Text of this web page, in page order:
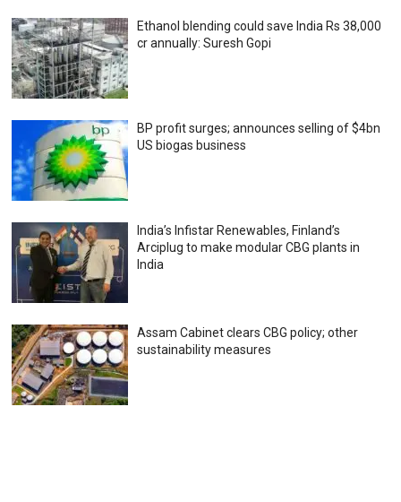
Ethanol blending could save India Rs 38,000
cr annually: Suresh Gopi
BP profit surges; announces selling of $4bn
US biogas business
India’s Infistar Renewables, Finland’s
Arciplug to make modular CBG plants in
India
Assam Cabinet clears CBG policy; other
sustainability measures